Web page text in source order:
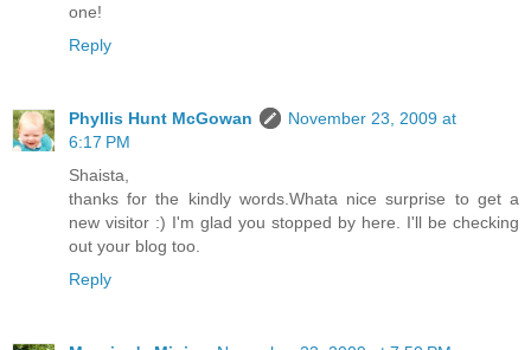
one!
Reply
Phyllis Hunt McGowan
November 23, 2009 at
6:17 PM
Shaista,
thanks for the kindly words.Whata nice surprise to get a
new visitor :) I'm glad you stopped by here. I'll be checking
out your blog too.
Reply